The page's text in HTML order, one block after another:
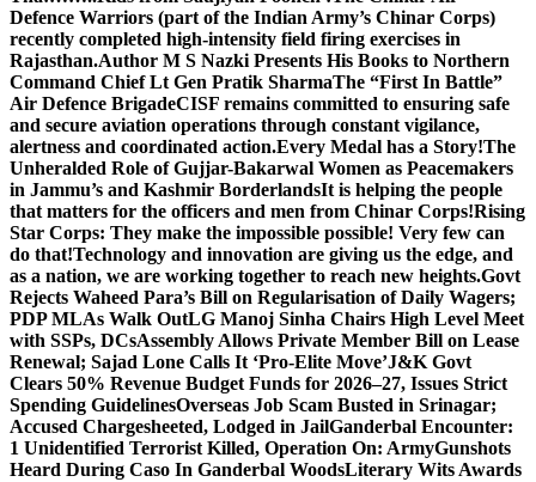
Defence Warriors (part of the Indian Army’s Chinar Corps)
recently completed high-intensity field firing exercises in
Rajasthan.Author M S Nazki Presents His Books to Northern
Command Chief Lt Gen Pratik SharmaThe “First In Battle”
Air Defence BrigadeCISF remains committed to ensuring safe
and secure aviation operations through constant vigilance,
alertness and coordinated action.Every Medal has a Story!The
Unheralded Role of Gujjar-Bakarwal Women as Peacemakers
in Jammu’s and Kashmir BorderlandsIt is helping the people
that matters for the officers and men from Chinar Corps!Rising
Star Corps: They make the impossible possible! Very few can
do that!Technology and innovation are giving us the edge, and
as a nation, we are working together to reach new heights.Govt
Rejects Waheed Para’s Bill on Regularisation of Daily Wagers;
PDP MLAs Walk OutLG Manoj Sinha Chairs High Level Meet
with SSPs, DCsAssembly Allows Private Member Bill on Lease
Renewal; Sajad Lone Calls It ‘Pro-Elite Move’J&K Govt
Clears 50% Revenue Budget Funds for 2026–27, Issues Strict
Spending GuidelinesOverseas Job Scam Busted in Srinagar;
Accused Chargesheeted, Lodged in JailGanderbal Encounter:
1 Unidentified Terrorist Killed, Operation On: ArmyGunshots
Heard During Caso In Ganderbal WoodsLiterary Wits Awards